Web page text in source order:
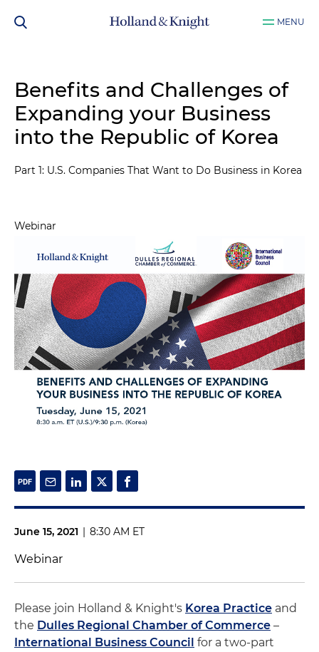
MENU
Benefits and Challenges of
Expanding your Business
into the Republic of Korea
Part 1: U.S. Companies That Want to Do Business in Korea
Webinar
June 15, 2021 | 8:30 AM ET
Webinar
Please join Holland & Knight's Korea Practice and
the Dulles Regional Chamber of Commerce –
International Business Council for a two-part